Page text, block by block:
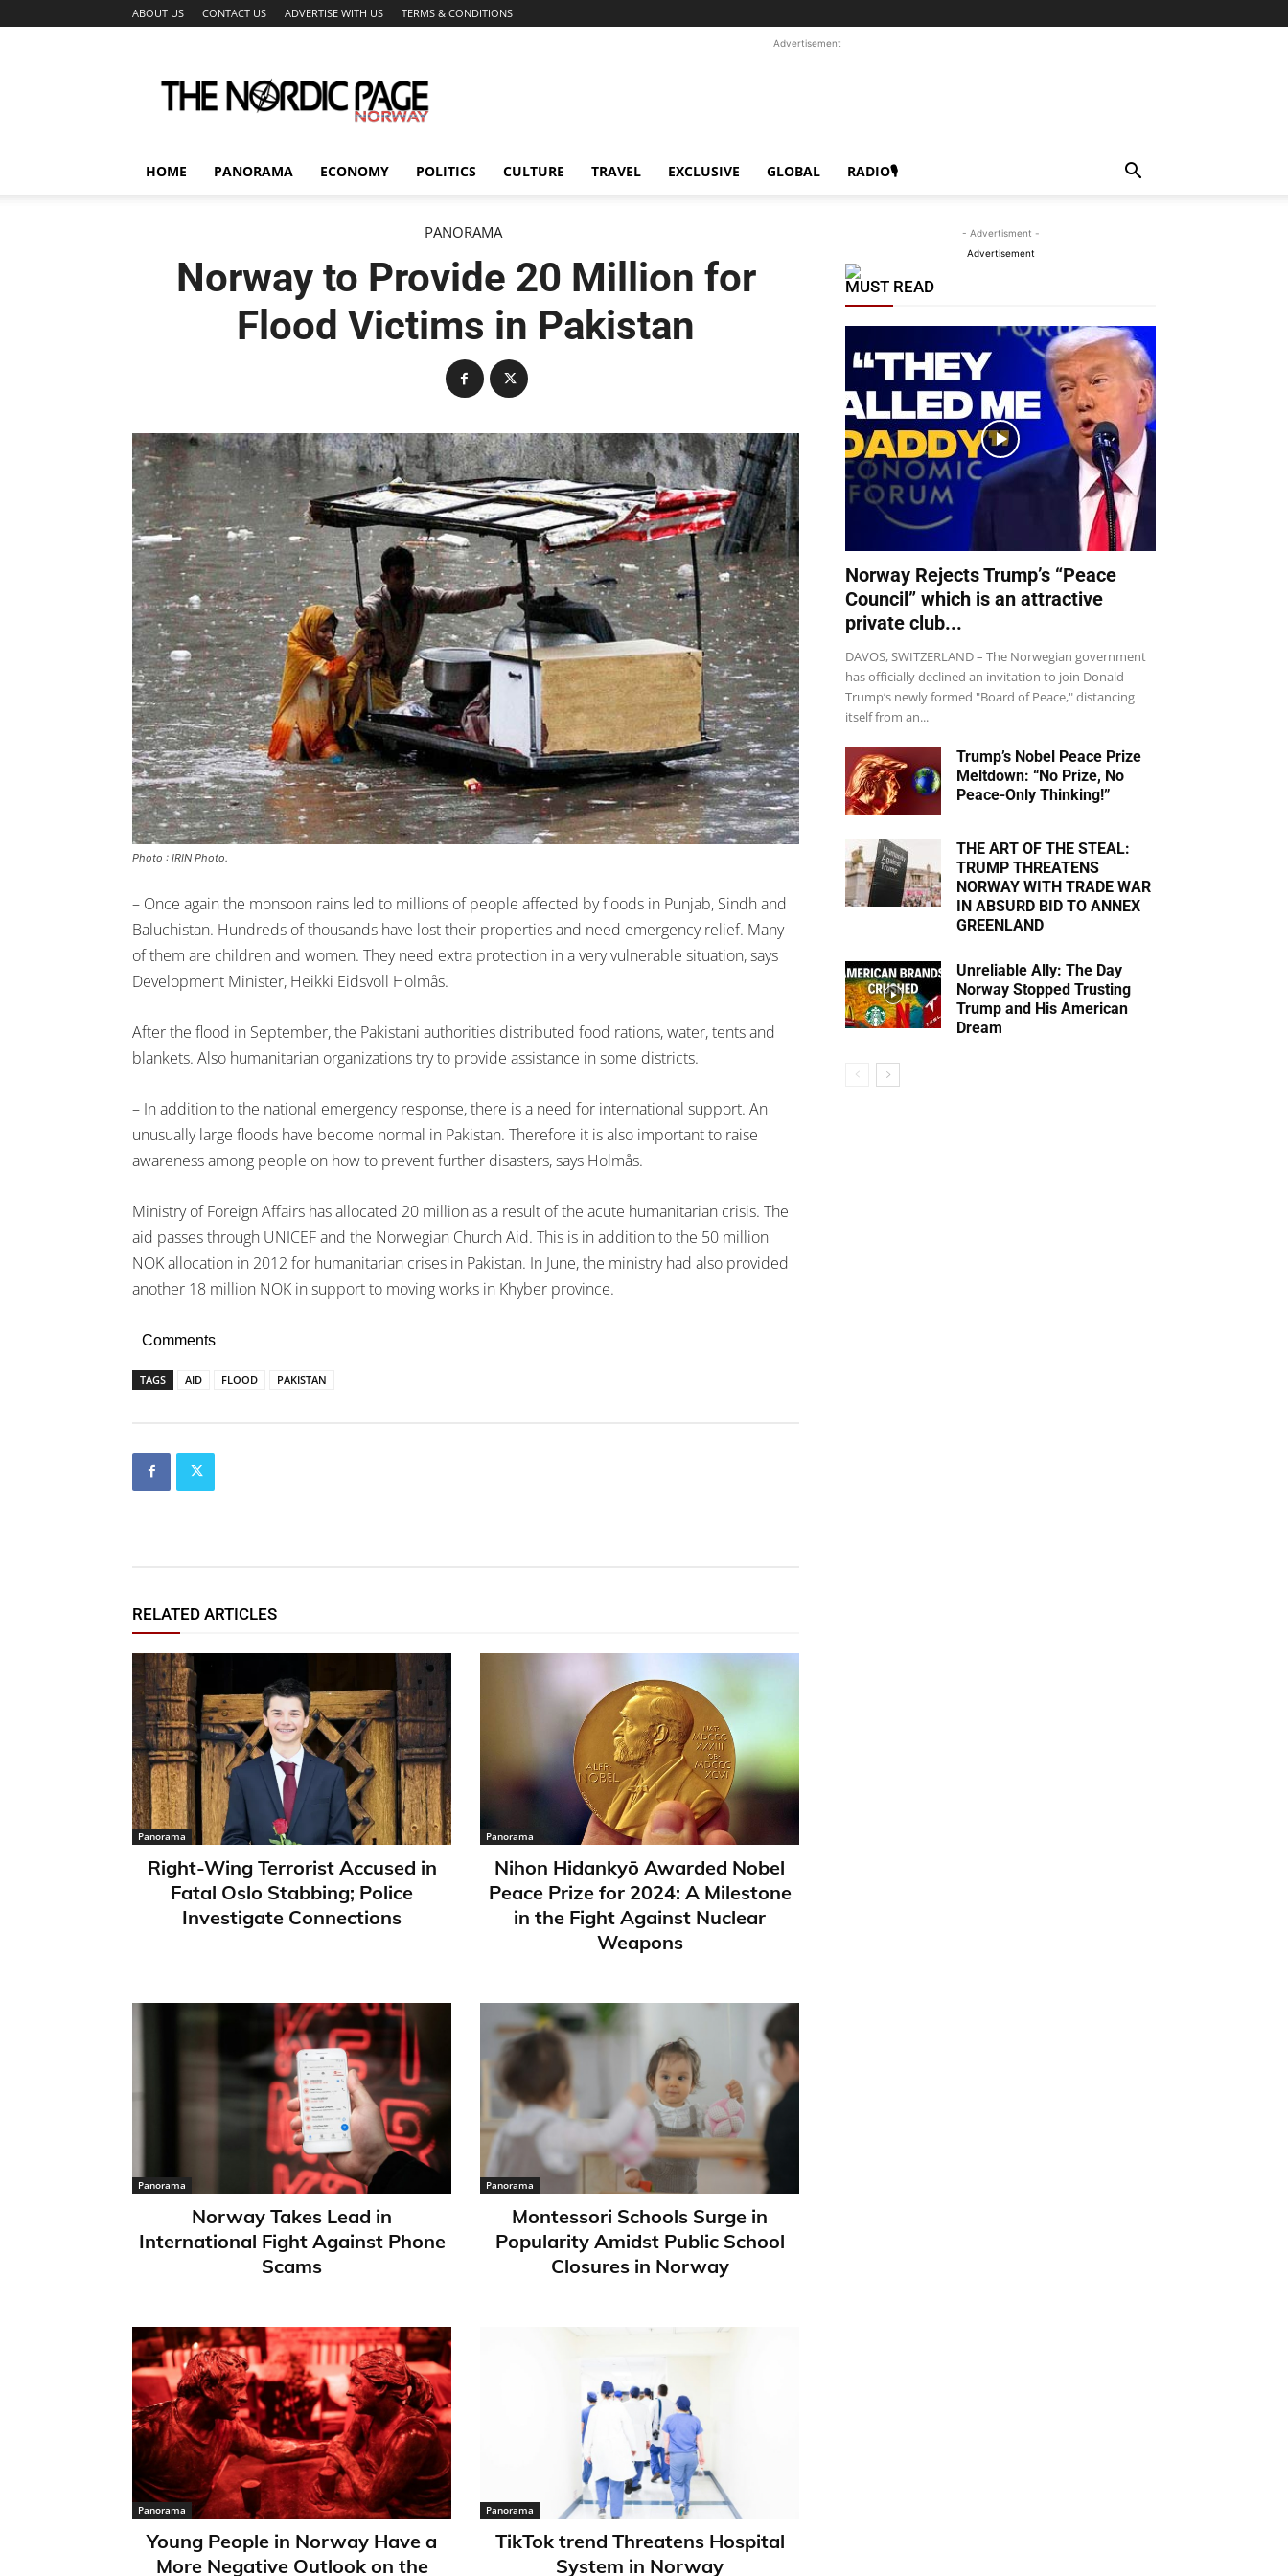
ABOUT US CONTACT US ADVERTISE WITH US TERMS & CONDITIONS
Nordic
Page
Advertisement
HOME PANORAMA ECONOMY POLITICS CULTURE TRAVEL EXCLUSIVE GLOBAL RADIO🎙
PANORAMA
Norway to Provide 20 Million for
Flood Victims in Pakistan
Photo : IRIN Photo.
– Once again the monsoon rains led to millions of people affected by floods in Punjab, Sindh and
Baluchistan. Hundreds of thousands have lost their properties and need emergency relief. Many
of them are children and women. They need extra protection in a very vulnerable situation, says
Development Minister, Heikki Eidsvoll Holmås.
After the flood in September, the Pakistani authorities distributed food rations, water, tents and
blankets. Also humanitarian organizations try to provide assistance in some districts.
– In addition to the national emergency response, there is a need for international support. An
unusually large floods have become normal in Pakistan. Therefore it is also important to raise
awareness among people on how to prevent further disasters, says Holmås.
Ministry of Foreign Affairs has allocated 20 million as a result of the acute humanitarian crisis. The
aid passes through UNICEF and the Norwegian Church Aid. This is in addition to the 50 million
NOK allocation in 2012 for humanitarian crises in Pakistan. In June, the ministry had also provided
another 18 million NOK in support to moving works in Khyber province.
Comments
TAGS AID FLOOD PAKISTAN
RELATED ARTICLES
Panorama
Right-Wing Terrorist Accused in
Fatal Oslo Stabbing; Police
Investigate Connections
Panorama
Nihon Hidankyō Awarded Nobel
Peace Prize for 2024: A Milestone
in the Fight Against Nuclear
Weapons
Panorama
Norway Takes Lead in
International Fight Against Phone
Scams
Panorama
Montessori Schools Surge in
Popularity Amidst Public School
Closures in Norway
Panorama
Young People in Norway Have a
More Negative Outlook on the
Panorama
TikTok trend Threatens Hospital
System in Norway
- Advertisment -
Advertisement
MUST READ
Norway Rejects Trump’s “Peace
Council” which is an attractive
private club...
DAVOS, SWITZERLAND – The Norwegian government
has officially declined an invitation to join Donald
Trump’s newly formed "Board of Peace," distancing
itself from an...
Trump’s Nobel Peace Prize
Meltdown: “No Prize, No
Peace-Only Thinking!”
THE ART OF THE STEAL:
TRUMP THREATENS
NORWAY WITH TRADE WAR
IN ABSURD BID TO ANNEX
GREENLAND
Unreliable Ally: The Day
Norway Stopped Trusting
Trump and His American
Dream